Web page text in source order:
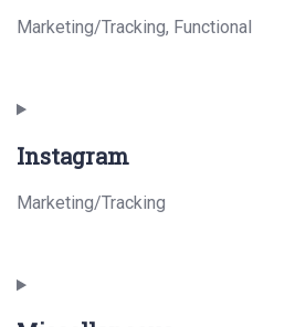
Marketing/Tracking, Functional
to
service
Instagram
Marketing/Tracking
to